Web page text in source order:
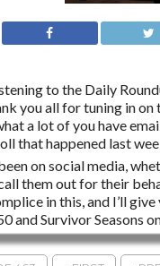
to the Daily
you all for tuning in
a lot of you have
that happened last
on social media,
them out for their
in this, and I’ll
and Survivor Seasons